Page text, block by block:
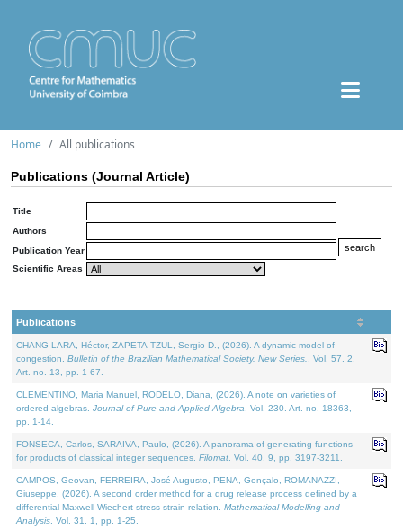
Home All publications
Publications (Journal Article)
Title
Authors
Publication Year
Scientific Areas
Publications
CHANG-LARA, Héctor, ZAPETA-TZUL, Sergio D., (2026). A dynamic model of
congestion. Bulletin of the Brazilian Mathematical Society. New Series.
. Vol. 57. 2,
Art. no. 13, pp. 1-67.
CLEMENTINO, Maria Manuel, RODELO, Diana, (2026). A note on varieties of
ordered algebras. Journal of Pure and Applied Algebra . Vol. 230. Art. no. 18363,
pp. 1-14.
FONSECA, Carlos, SARAIVA, Paulo, (2026). A panorama of generating functions
for products of classical integer sequences. Filomat . Vol. 40. 9, pp. 3197-3211.
CAMPOS, Geovan, FERREIRA, José Augusto, PENA, Gonçalo, ROMANAZZI,
Giuseppe, (2026). A second order method for a drug release process defined by a
differential Maxwell-Wiechert stress-strain relation. Mathematical Modelling and
Analysis . Vol. 31. 1, pp. 1-25.